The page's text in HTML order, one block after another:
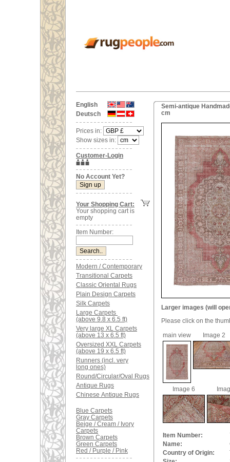
English
Deutsch
Prices in:
Show sizes in:
Customer-Login
No Account Yet?
Your Shopping Cart:
Your shopping cart is
empty
Item Number:
Modern / Contemporary
Transitional Carpets
Classic Oriental Rugs
Plain Design Carpets
Silk Carpets
Large Carpets
(above 9.8 x 6.5 ft)
Very large XL Carpets
(above 13 x 6.5 ft)
Oversized XXL Carpets
(above 19 x 6.5 ft)
Runners (incl. very
long ones)
Round/Circular/Oval Rugs
Antique Rugs
Chinese Antique Rugs
Blue Carpets
Gray Carpets
Beige / Cream / Ivory
Carpets
Brown Carpets
Green Carpets
Red / Purple / Pink
Semi-antique
cm
Larger images (will
Please click on the
main view
Image 2
Image 6
Item Number:
Name:
Country of Origin: